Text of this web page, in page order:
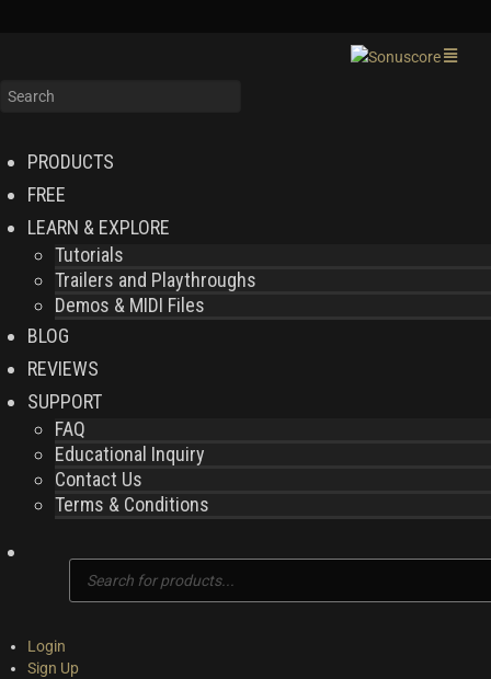
PRODUCTS
FREE
LEARN & EXPLORE
Tutorials
Trailers and Playthroughs
Demos & MIDI Files
BLOG
REVIEWS
SUPPORT
FAQ
Educational Inquiry
Contact Us
Terms & Conditions
search
Login
Sign Up